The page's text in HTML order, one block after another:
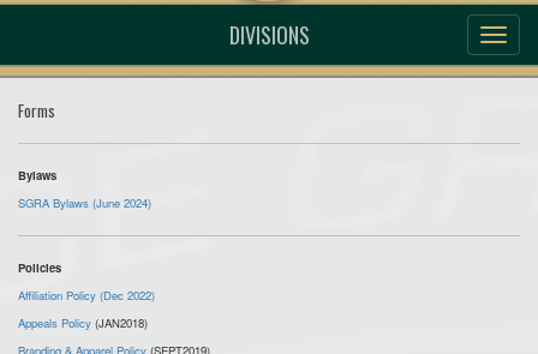
DIVISIONS
Forms
Bylaws
SGRA Bylaws (June 2024)
Policies
Affiliation Policy (Dec 2022)
Appeals Policy (JAN2018)
Branding & Apparel Policy (SEPT2019)